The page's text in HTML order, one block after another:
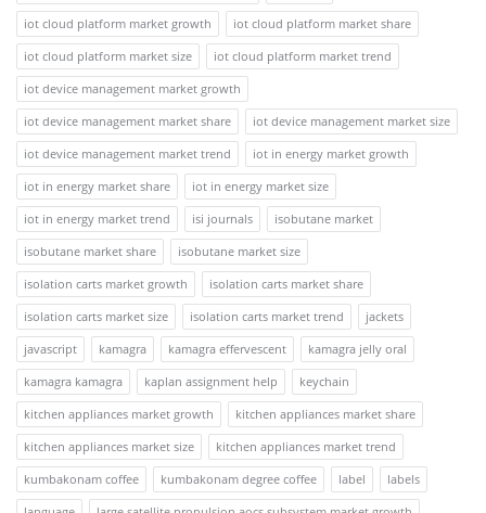
iot cloud platform market growth
iot cloud platform market share
iot cloud platform market size
iot cloud platform market trend
iot device management market growth
iot device management market share
iot device management market size
iot device management market trend
iot in energy market growth
iot in energy market share
iot in energy market size
iot in energy market trend
isi journals
isobutane market
isobutane market share
isobutane market size
isolation carts market growth
isolation carts market share
isolation carts market size
isolation carts market trend
jackets
javascript
kamagra kamagra effervescent
kamagra jelly oral
kamagra kamagra
kaplan assignment help
keychain
kitchen appliances market growth
kitchen appliances market share
kitchen appliances market size
kitchen appliances market trend
kumbakonam coffee
kumbakonam degree coffee label
labels